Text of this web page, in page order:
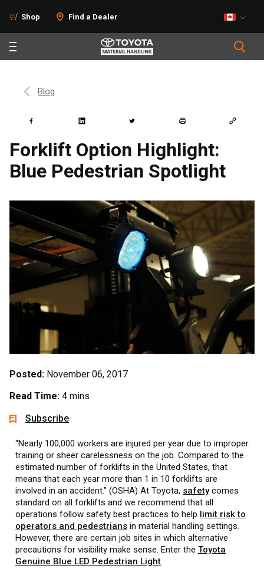
Shop Find a Dealer
Blog
Forklift Option Highlight:
Blue Pedestrian Spotlight
Posted: November 06, 2017
Read Time: 4 mins
Subscribe
“Nearly 100,000 workers are injured per year due to improper
training or sheer carelessness on the job. Compared to the
estimated number of forklifts in the United States, that
means that each year more than 1 in 10 forklifts are
involved in an accident.” (OSHA) At Toyota, safetycomes
standard on all forklifts and we recommend that all
operations follow safety best practices to help limit risk to
operators and pedestrians in material handling settings.
However, there are certain job sites in which alternative
precautions for visibility make sense. Enter the Toyota
Genuine Blue LED Pedestrian Light.